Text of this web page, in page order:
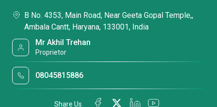
B No. 4353, Main Road, Near Geeta Gopal Temple,,
Ambala Cantt, Haryana, 133001, India
Mr Akhil Trehan
Proprietor
08045815886
Share Us